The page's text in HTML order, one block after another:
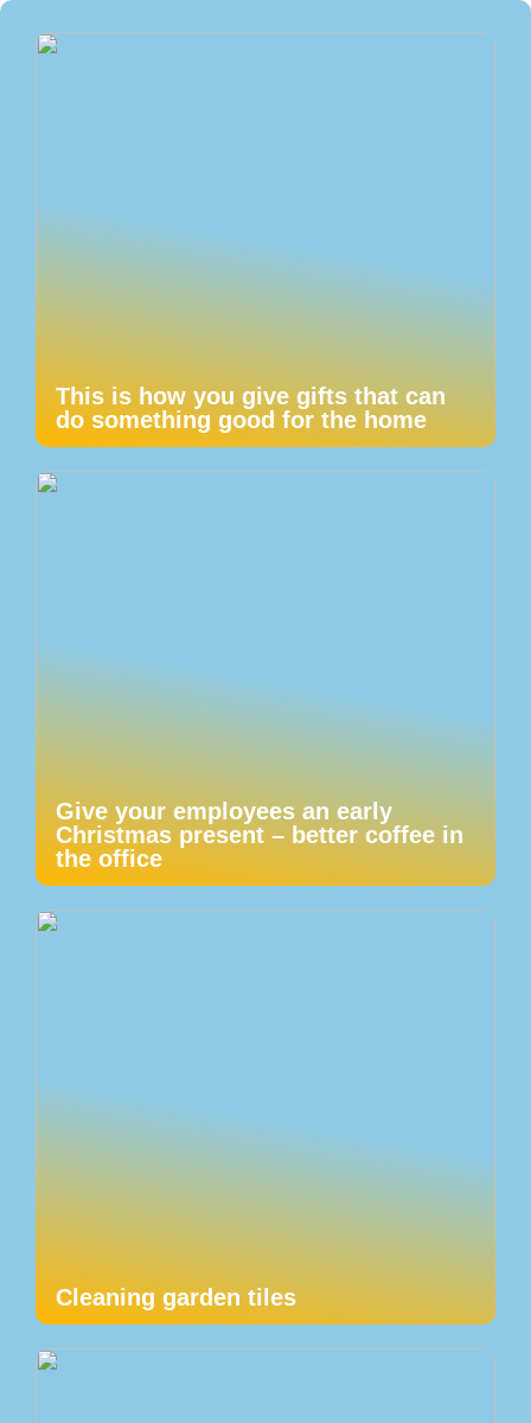
This is how you give gifts that can
do something good for the home
Give your employees an early
Christmas present – better coffee in
the office
Cleaning garden tiles